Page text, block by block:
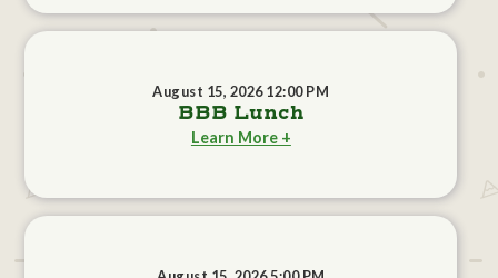
August 15, 2026 12:00 PM
BBB Lunch
Learn More +